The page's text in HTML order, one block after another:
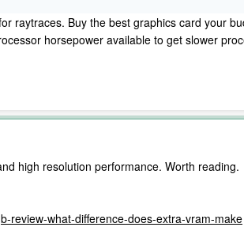
raytraces. Buy the best graphics card your
horsepower available to get slower
high resolution performance. Worth reading.
review-what-difference-does-extra-vram-make